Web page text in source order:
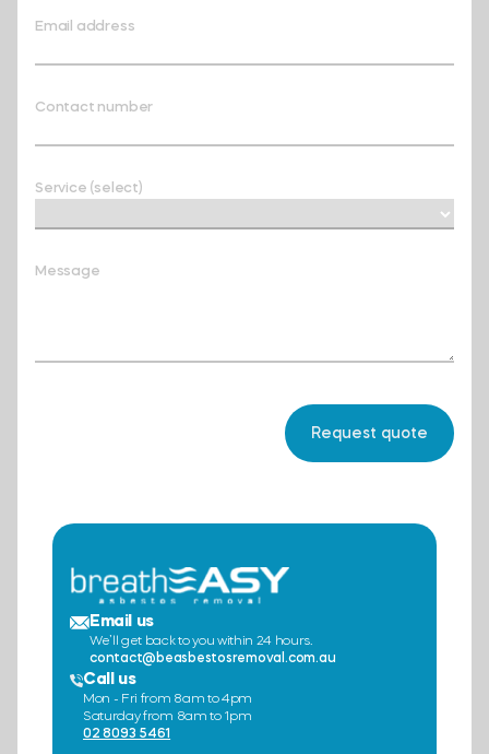
Email address
Contact number
Service (select)
Message
Email us
We’ll get back to you within 24 hours.
contact@beasbestosremoval.com.au
Call us
Mon - Fri from 8am to 4pm
Saturday from 8am to 1pm
02 8093 5461